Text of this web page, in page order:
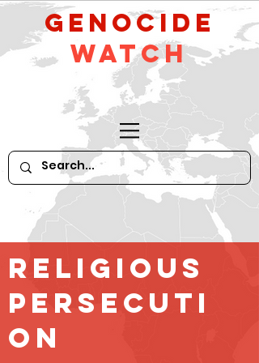
GeNocide
Watch
religious
persecuti
on